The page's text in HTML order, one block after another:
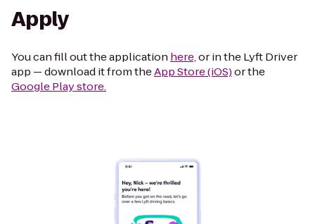
Apply
You can fill out the application here,or in the Lyft Driver
app — download it from theApp Store (iOS)or the
Google Play store.